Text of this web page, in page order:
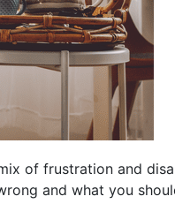
of frustration and
and what you